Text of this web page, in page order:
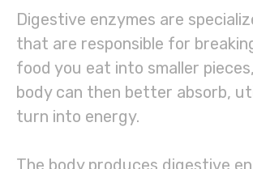
Digestive enzymes are
that are responsible for
food you eat into smaller
body can then better absorb,
turn into energy.